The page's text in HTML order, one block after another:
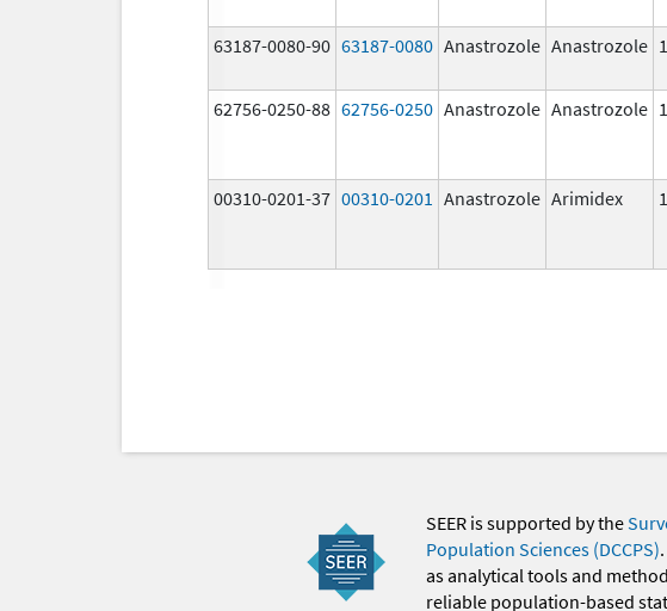
63187-0080-90 63187-0080 Anastrozole Anastrozole
62756-0250-88 62756-0250 Anastrozole Anastrozole
00310-0201-37 00310-0201 Anastrozole Arimidex
SEER is supported by the
Population Sciences (DCCPS)
as analytical tools and
reliable population-based